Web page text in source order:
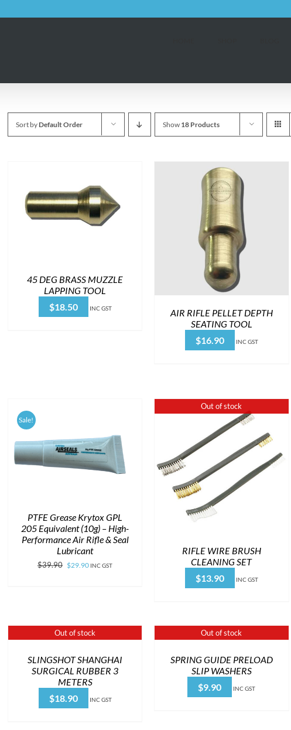
Sort by Default Order Show 18 Products
45 DEG BRASS MUZZLE
LAPPING TOOL
$18.50 INC GST
AIR RIFLE PELLET DEPTH
SEATING TOOL
$16.90 INC GST
Sale!
PTFE Grease Krytox GPL
205 Equivalent (10g) – High-
Performance Air Rifle & Seal
Lubricant
$39.90 Original
$29.90Current
INC GST
Out of stock
RIFLE WIRE BRUSH
CLEANING SET
$13.90 INC GST
Out of stock
SLINGSHOT SHANGHAI
SURGICAL RUBBER 3
METERS
$18.90 INC GST
Out of stock
SPRING GUIDE PRELOAD
SLIP WASHERS
$9.90 INC GST